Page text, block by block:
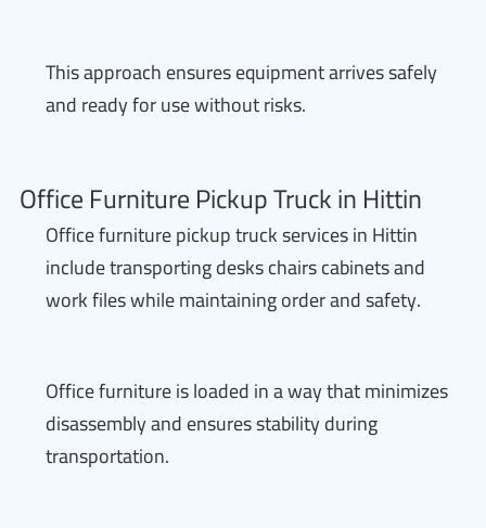
This approach ensures equipment arrives safely
and ready for use without risks.
Office Furniture Pickup Truck in Hittin
Office furniture pickup truck services in Hittin
include transporting desks chairs cabinets and
work files while maintaining order and safety.
Office furniture is loaded in a way that minimizes
disassembly and ensures stability during
transportation.